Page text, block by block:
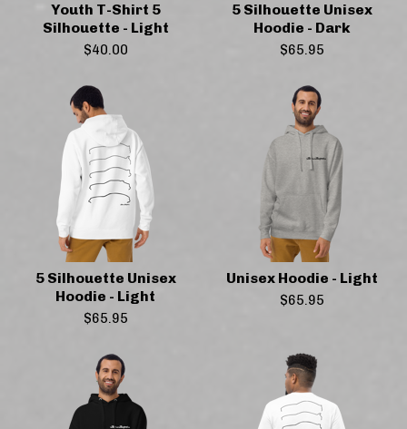
Youth T-Shirt 5
Silhouette - Light
$40.00
5 Silhouette Unisex
Hoodie - Dark
$65.95
5 Silhouette Unisex
Hoodie - Light
$65.95
Unisex Hoodie - Light
$65.95